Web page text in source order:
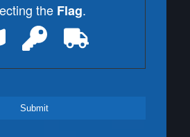
the Flag.